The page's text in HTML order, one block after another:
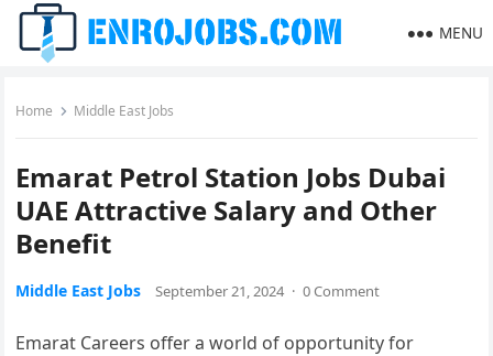
MENU
Home Middle East Jobs
Emarat Petrol Station Jobs Dubai
UAE Attractive Salary and Other
Benefit
Middle East Jobs September 21, 2024 · 0 Comment
Emarat Careers offer a world of opportunity for